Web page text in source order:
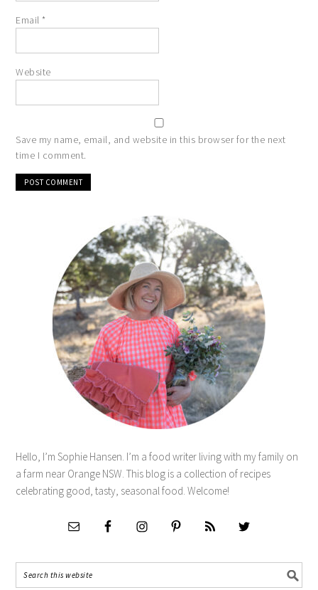
Email *
Website
Save my name, email, and website in this browser for the next
time I comment.
Hello, I’m Sophie Hansen. I’m a food writer living with my family on
a farm near Orange NSW. This blog is a collection of recipes
celebrating good, tasty, seasonal food. Welcome!